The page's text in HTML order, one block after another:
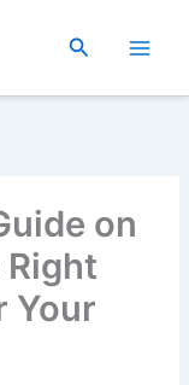
Search
on
Your